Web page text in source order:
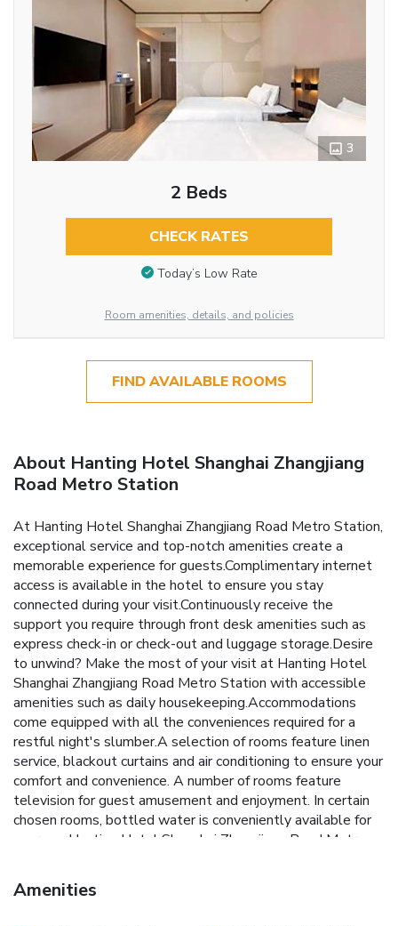
3
2 Beds
CHECK RATES
Today’s Low Rate
Room amenities, details, and policies
FIND AVAILABLE ROOMS
About Hanting Hotel Shanghai Zhangjiang
Road Metro Station
At Hanting Hotel Shanghai Zhangjiang Road Metro Station,
exceptional service and top-notch amenities create a
memorable experience for guests.Complimentary internet
access is available in the hotel to ensure you stay
connected during your visit.Continuously receive the
support you require through front desk amenities such as
express check-in or check-out and luggage storage.Desire
to unwind? Make the most of your visit at Hanting Hotel
Shanghai Zhangjiang Road Metro Station with accessible
amenities such as daily housekeeping.Accommodations
come equipped with all the conveniences required for a
restful night's slumber.A selection of rooms feature linen
service, blackout curtains and air conditioning to ensure your
comfort and convenience. A number of rooms feature
television for guest amusement and enjoyment. In certain
chosen rooms, bottled water is conveniently available for
your use.Hanting Hotel Shanghai Zhangjiang Road Metro
specific accommodations. A delightful breakfast is the
perfect way to begin your day, and at Hanting Hotel
Amenities